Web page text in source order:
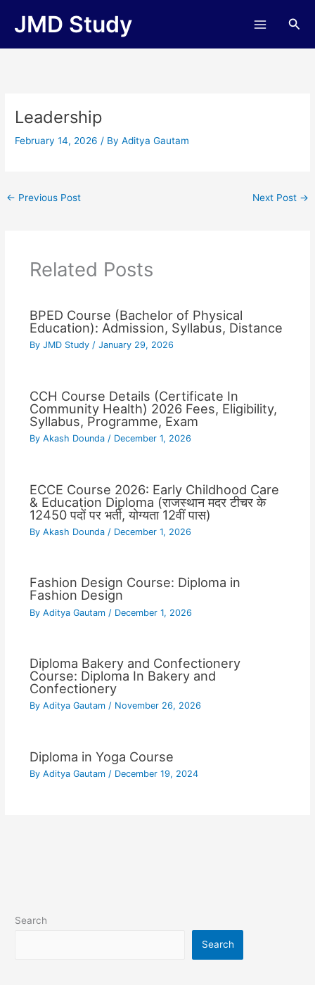
JMD Study
Leadership
February 14, 2026/ ByAditya Gautam
← Previous Post Next Post →
Related Posts
BPED Course (Bachelor of Physical
Education): Admission, Syllabus, Distance
By JMD Study / January 29, 2026
CCH Course Details (Certificate In
Community Health) 2026 Fees, Eligibility,
Syllabus, Programme, Exam
By Akash Dounda / December 1, 2026
ECCE Course 2026: Early Childhood Care
& Education Diploma (राजस्थान मदर टीचर के
12450 पदों पर भर्ती, योग्यता 12वीं पास)
By Akash Dounda / December 1, 2026
Fashion Design Course: Diploma in
Fashion Design
By Aditya Gautam / December 1, 2026
Diploma Bakery and Confectionery
Course: Diploma In Bakery and
Confectionery
By Aditya Gautam / November 26, 2026
Diploma in Yoga Course
By Aditya Gautam / December 19, 2024
Search
Search